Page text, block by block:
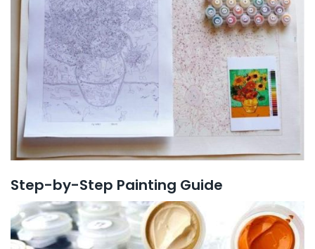
Step-by-Step Painting Guide